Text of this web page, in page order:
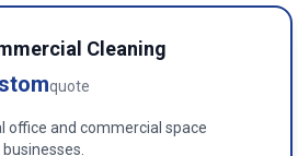
Cleaning
quote
office and commercial space